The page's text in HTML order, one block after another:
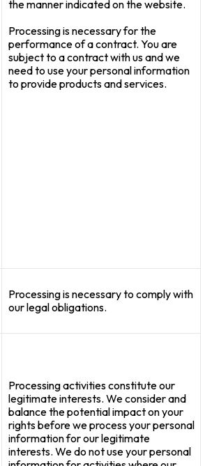
the manner indicated on the website.
Processing is necessary for the
performance of a contract. You are
subject to a contract with us and we
need to use your personal information
to provide products and services.
Processing is necessary to comply with
our legal obligations.
Processing activities constitute our
legitimate interests. We consider and
balance the potential impact on your
rights before we process your personal
information for our legitimate
interests. We do not use your personal